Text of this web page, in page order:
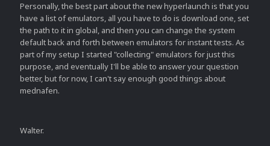
Personally, the best part about the new hyperlaunch is that you
have a list of emulators, all you have to do is download one, set
the path to it in global, and then you can change the system
default back and forth between emulators for instant tests. As
part of my setup I started "collecting" emulators for just this
purpose, and eventually I'll be able to answer your question
better, but for now, I can't say enough good things about
mednafen.
Walter.